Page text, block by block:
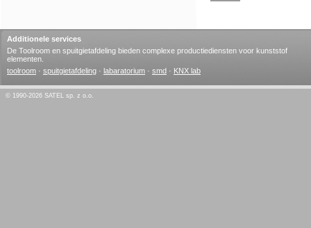
Additionele services
De Toolroom en spuitgietafdeling bieden complexe productiediensten voor kunststof
elementen.
toolroom · spuitgietafdeling · labaratorium · smd · KNX lab
© 1990-2026 SATEL sp. z o.o.